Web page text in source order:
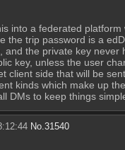
into a federated platform
the trip password is a
the private key never
key, unless the user
client side that will be
kinds which make up
DMs to keep things
No.31540